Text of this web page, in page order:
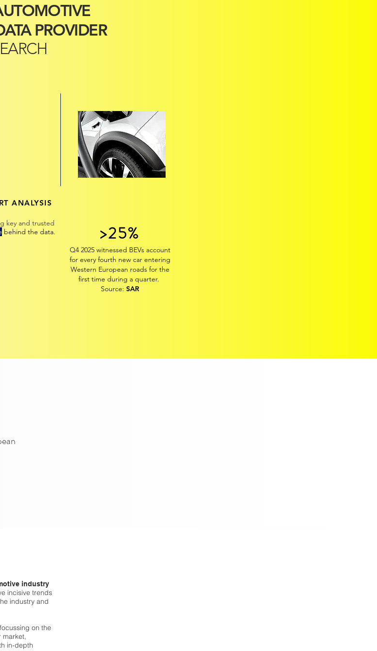
PROVIDER
ANALYSIS
key and trusted
behind the data. >25%
Q4 2025 witnessed BEVs account
for every fourth new car entering
Western European roads for the
first time during a quarter.
Source: SAR
industry
incisive trends
industry and
on the
market,
in-depth